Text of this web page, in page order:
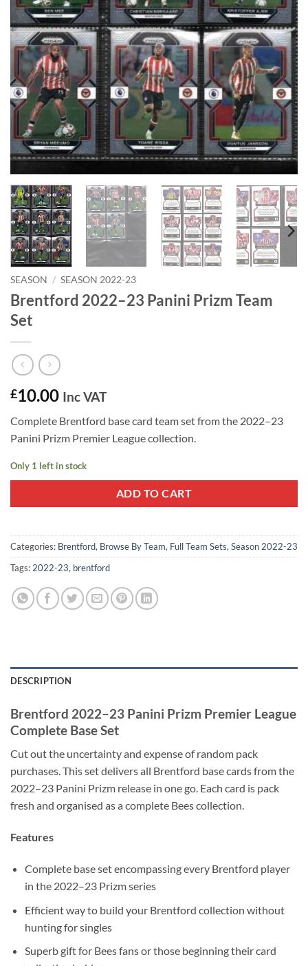
SEASON / SEASON 2022-23
Brentford 2022–23 Panini Prizm Team
Set
£10.00 Inc VAT
Complete Brentford base card team set from the 2022–23
Panini Prizm Premier League collection.
Only 1 left in stock
ADD TO CART
Categories: Brentford, Browse By Team, Full Team Sets, Season 2022-23
Tags: 2022-23, brentford
DESCRIPTION
Brentford 2022–23 Panini Prizm Premier League
Complete Base Set
Cut out the uncertainty and expense of random pack
purchases. This set delivers all Brentford base cards from the
2022–23 Panini Prizm release in one go. Each card is pack
fresh and organised as a complete Bees collection.
Features
Complete base set encompassing every Brentford player
in the 2022–23 Prizm series
Efficient way to build your Brentford collection without
hunting for singles
Superb gift for Bees fans or those beginning their card